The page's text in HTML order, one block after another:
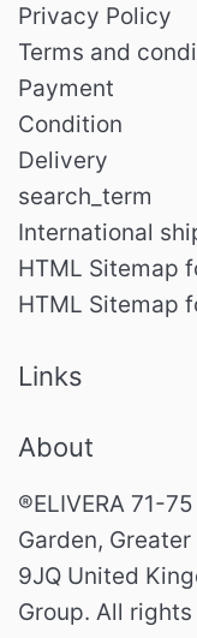
Privacy Policy
Terms and
Payment
Condition
Delivery
search_term
International
HTML Sitemap
HTML Sitemap
Links
About
®ELIVERA 71-
Garden,
9JQ United
Group. All